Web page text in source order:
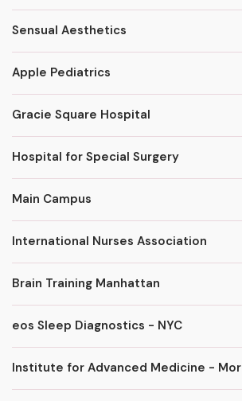
Sensual Aesthetics
Apple Pediatrics
Gracie Square Hospital
Hospital for Special Surgery
Main Campus
International Nurses Association
Brain Training Manhattan
eos Sleep Diagnostics - NYC